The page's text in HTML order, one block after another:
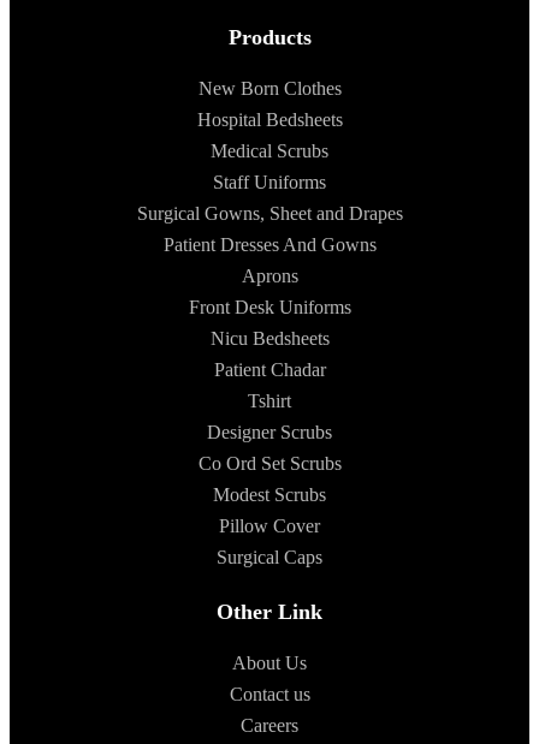
Products
New Born Clothes
Hospital Bedsheets
Medical Scrubs
Staff Uniforms
Surgical Gowns, Sheet and Drapes
Patient Dresses And Gowns
Aprons
Front Desk Uniforms
Nicu Bedsheets
Patient Chadar
Tshirt
Designer Scrubs
Co Ord Set Scrubs
Modest Scrubs
Pillow Cover
Surgical Caps
Other Link
About Us
Contact us
Careers